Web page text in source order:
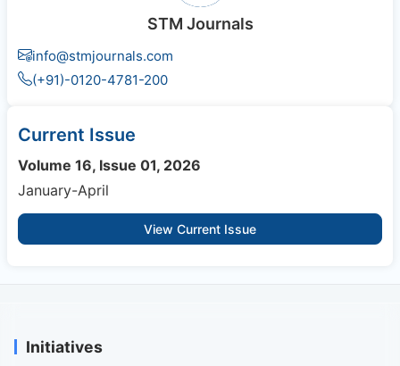
STM Journals
info@stmjournals.com
(+91)-0120-4781-200
Current Issue
Volume 16, Issue 01, 2026
January-April
View Current Issue
Initiatives